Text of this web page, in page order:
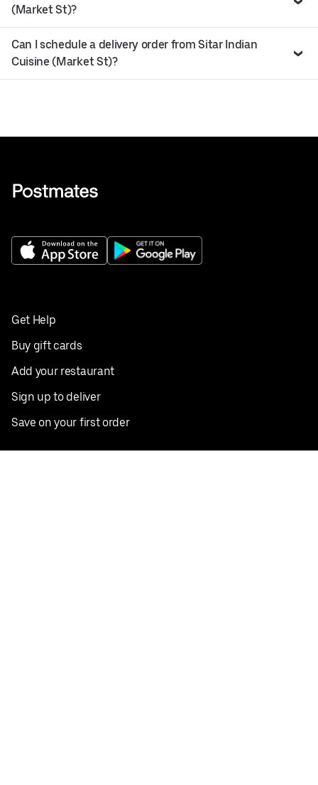
(Market St)?
Can I schedule a delivery order from Sitar Indian
Cuisine (Market St)?
Get Help
Buy gift cards
Add your restaurant
Sign up to deliver
Save on your first order